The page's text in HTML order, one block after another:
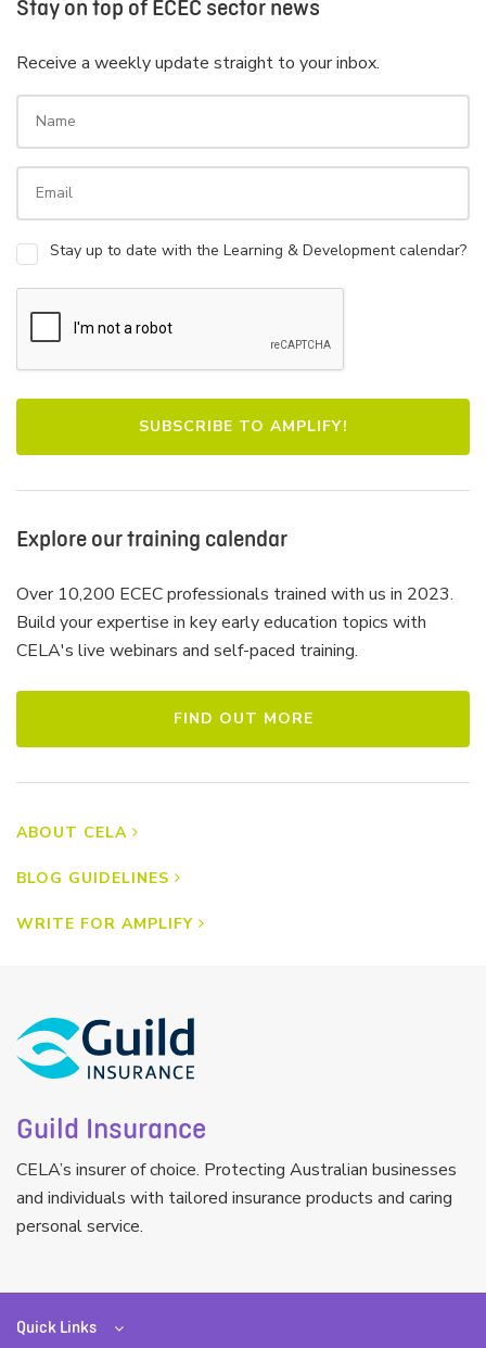
Stay on top of ECEC sector news
Receive a weekly update straight to your inbox.
Stay up to date with the Learning & Development calendar?
Explore our training calendar
Over 10,200 ECEC professionals trained with us in 2023.
Build your expertise in key early education topics with
CELA's live webinars and self-paced training.
FIND OUT MORE
ABOUT CELA
BLOG GUIDELINES
WRITE FOR AMPLIFY
Guild Insurance
CELA’s insurer of choice. Protecting Australian businesses
and individuals with tailored insurance products and caring
personal service.
Quick Links